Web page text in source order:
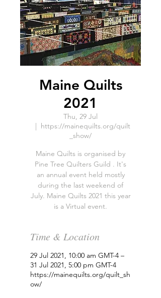
Maine Quilts
2021
Thu, 29 Jul
  |
https://mainequilts.org/quilt
_show/
Maine Quilts is organised by
Pine Tree Quilters Guild . It's
an annual event held mostly
during the last weekend of
July. Maine Quilts 2021 this year
is a Virtual event.
Time & Location
29 Jul 2021, 10:00 am GMT-4 –
31 Jul 2021, 5:00 pm GMT-4
https://mainequilts.org/quilt_sh
ow/